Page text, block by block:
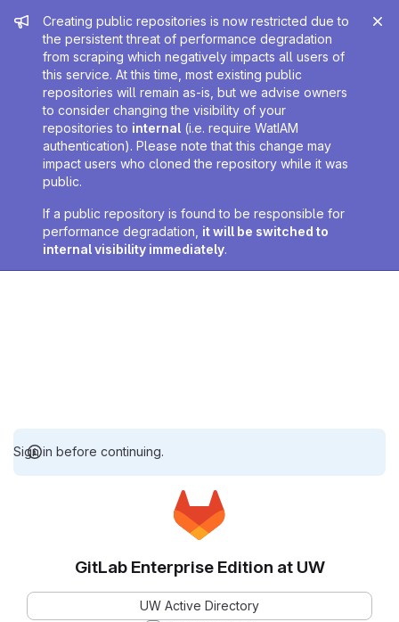
Admin message
Creating public repositories is now restricted due to
the persistent threat of performance degradation
from scraping which negatively impacts all users of
this service. At this time, most existing public
repositories will remain as-is, but we advise owners
to consider changing the visibility of your
repositories to internal (i.e. require WatIAM
authentication). Please note that this change may
impact users who cloned the repository while it was
public.
If a public repository is found to be responsible for
performance degradation, it will be switched to
internal visibility immediately.
Sign in before continuing.
GitLab Enterprise Edition at UW
UW Active Directory